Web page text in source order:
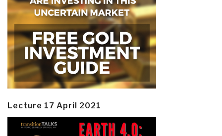
Lecture 17 April 2021